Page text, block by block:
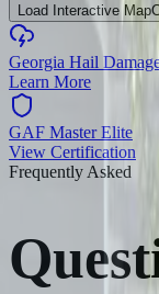
Load Interactive Map
Georgia Hail
Learn More
GAF Master Elite
View Certification
Frequently Asked